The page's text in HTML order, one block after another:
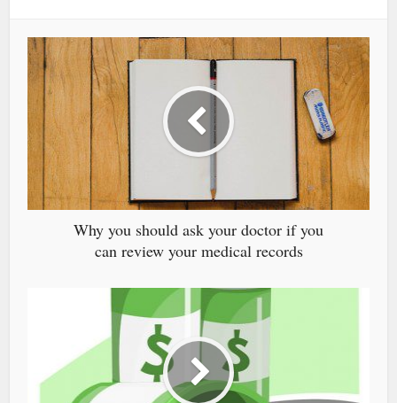
Why you should ask your doctor if you
can review your medical records